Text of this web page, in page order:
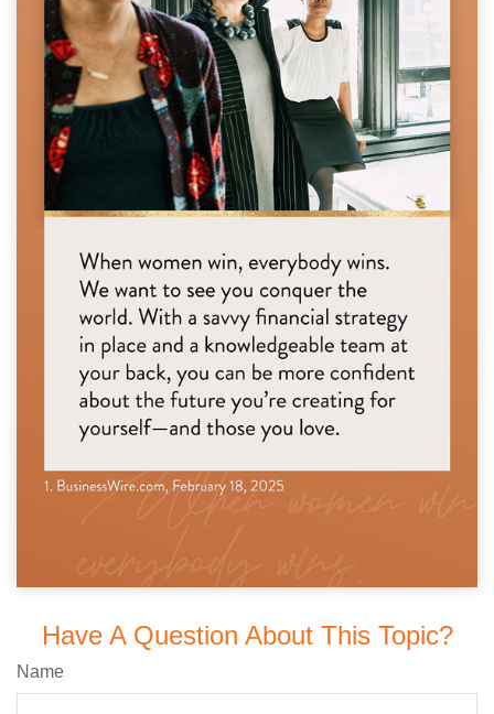
Have A Question About This Topic?
Name